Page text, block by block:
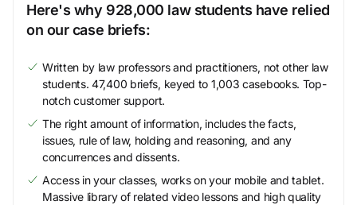
Here's why 928,000 law students have relied
on our case briefs:
Written by law professors and practitioners, not other law
students. 47,400 briefs, keyed to 1,003 casebooks. Top-
notch customer support.
The right amount of information, includes the facts,
issues, rule of law, holding and reasoning, and any
concurrences and dissents.
Access in your classes, works on your mobile and tablet.
Massive library of related video lessons and high quality